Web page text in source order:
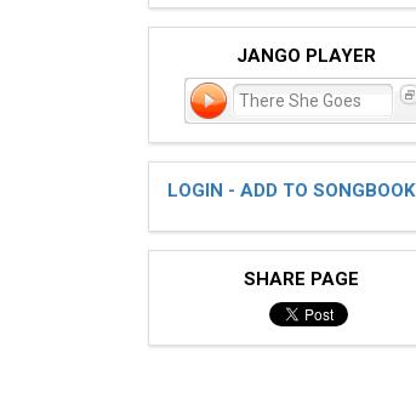
JANGO PLAYER
There She Goes
LOGIN - ADD TO SONGBOOK
SHARE PAGE